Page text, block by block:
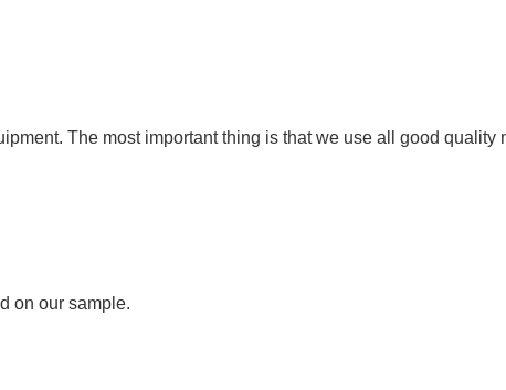
The most important thing is that we use all good
on our sample.